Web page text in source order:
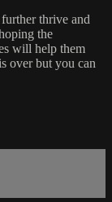
thrive and
the
will help them
over but you can